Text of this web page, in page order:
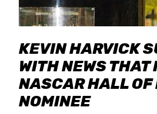
KEVIN HARVICK
WITH NEWS THAT
NASCAR HALL OF
NOMINEE